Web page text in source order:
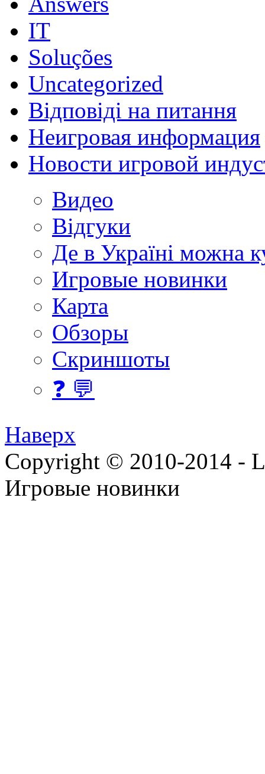
IT
Soluções
Uncategorized
Відповіді на питання
Неигровая информация
Новости игровой
Видео
Відгуки
Де в Україні можна
Игровые новинки
Карта
Обзоры
Скриншоты
❓ 💬
Наверх
Copyright © 2010-2014 -
Игровые новинки